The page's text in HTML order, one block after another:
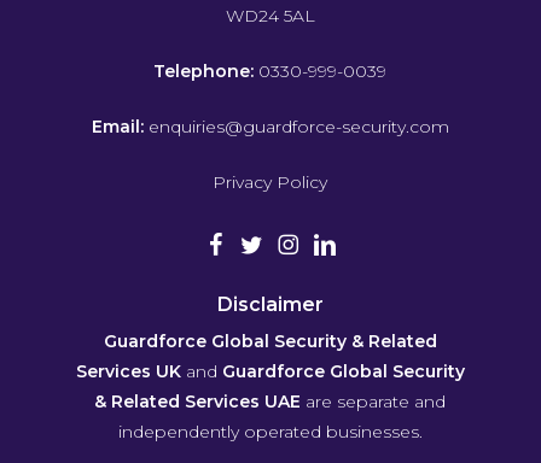
WD24 5AL
Telephone: 0330-999-0039
Email: enquiries@guardforce-security.com
Privacy Policy
Disclaimer
Guardforce Global Security & Related
Services UKand Guardforce Global Security
& Related Services UAE are separate and
independently operated businesses.